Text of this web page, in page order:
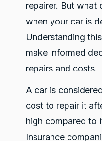
repairer. But what
when your car is
Understanding
make informed
repairs and costs.
A car is
cost to repair it
high compared to
Insurance
Vanduoc Le
Thanks carbiz for
keeping me on the road
Thanks Darsh
Share
Twitter
Google Local